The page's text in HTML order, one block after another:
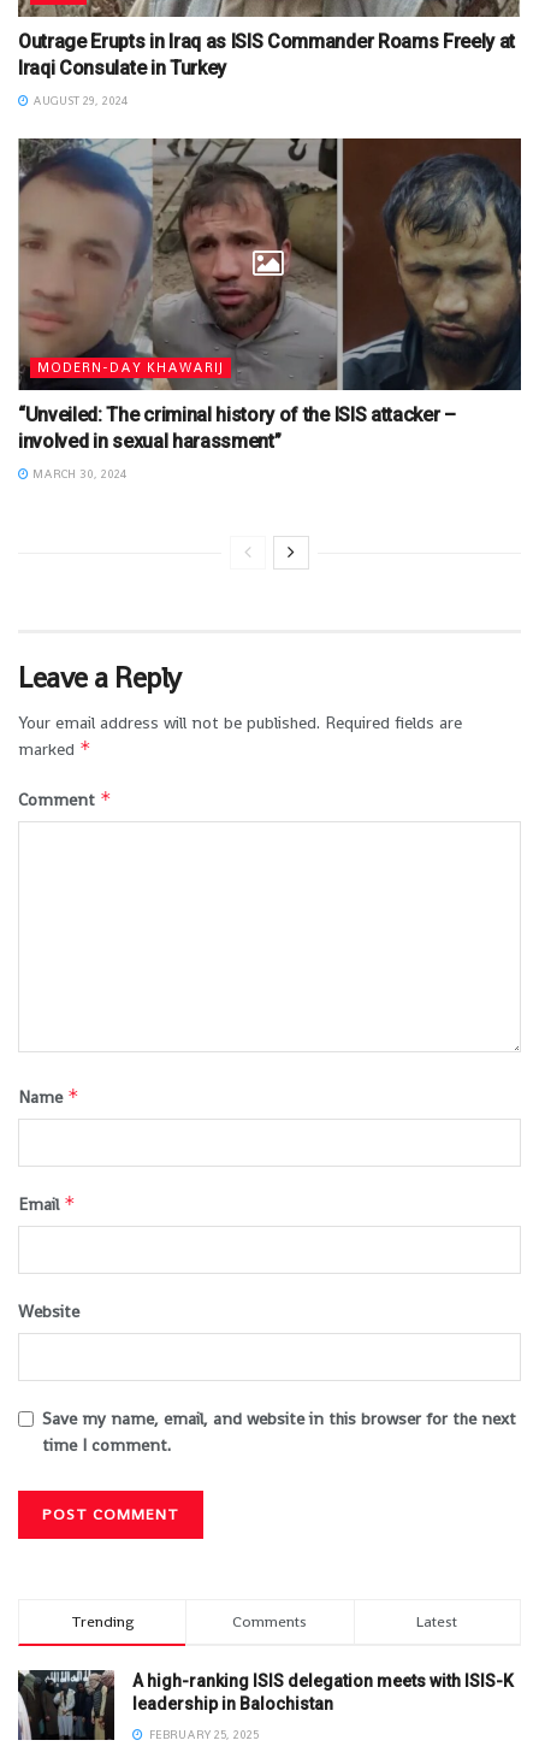
Outrage Erupts in Iraq as ISIS Commander Roams Freely at
Iraqi Consulate in Turkey
AUGUST 29, 2024
MODERN-DAY KHAWARIJ
“Unveiled: The criminal history of the ISIS attacker –
involved in sexual harassment”
MARCH 30, 2024
Leave a Reply
Your email address will not be published. Required fields are
marked *
Comment *
Name *
Email *
Website
Save my name, email, and website in this browser for the next
time I comment.
Trending Comments Latest
A high-ranking ISIS delegation meets with ISIS-K
leadership in Balochistan
FEBRUARY 25, 2025